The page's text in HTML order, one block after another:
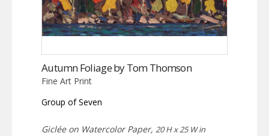
Autumn Foliage by Tom Thomson
Fine Art Print
Group of Seven
Giclée on Watercolor Paper, 20 H x 25 W in